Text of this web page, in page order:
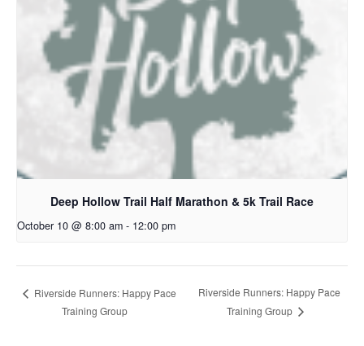
Deep Hollow Trail Half Marathon & 5k Trail Race
October 10 @ 8:00 am - 12:00 pm
Riverside Runners: Happy Pace
Training Group
Riverside Runners: Happy Pace
Training Group